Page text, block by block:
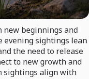
new beginnings and
evening sightings lean
the need to release
to new growth and
sightings align with